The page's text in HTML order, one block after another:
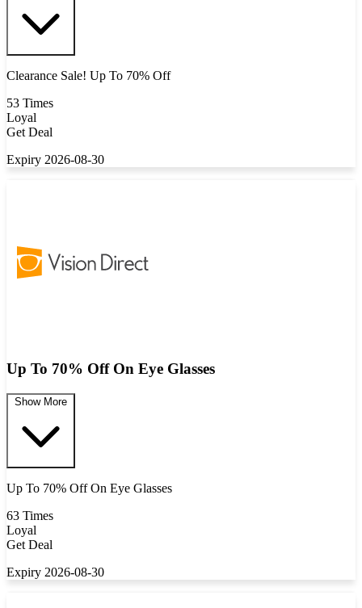
Clearance Sale! Up To 70% Off
53 Times
Loyal
Get Deal
Expiry 2026-08-30
Up To 70% Off On Eye Glasses
Show More
Up To 70% Off On Eye Glasses
63 Times
Loyal
Get Deal
Expiry 2026-08-30